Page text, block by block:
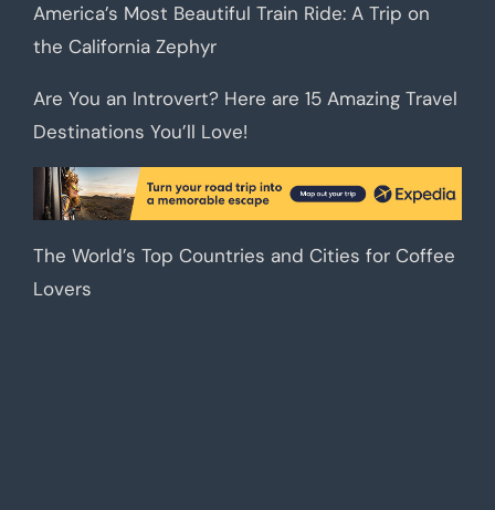
America’s Most Beautiful Train Ride: A Trip on
the California Zephyr
Are You an Introvert? Here are 15 Amazing Travel
Destinations You’ll Love!
The World’s Top Countries and Cities for Coffee
Lovers